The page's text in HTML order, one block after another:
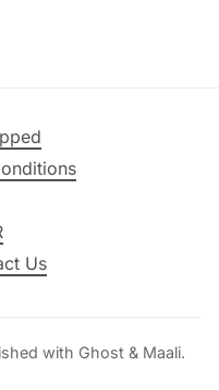
Us
with Ghost & Maali.